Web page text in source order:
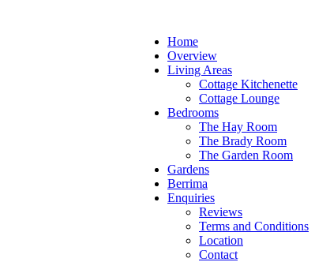
Home
Overview
Living Areas
Cottage Kitchenette
Cottage Lounge
Bedrooms
The Hay Room
The Brady Room
The Garden Room
Gardens
Berrima
Enquiries
Reviews
Terms and Conditions
Location
Contact